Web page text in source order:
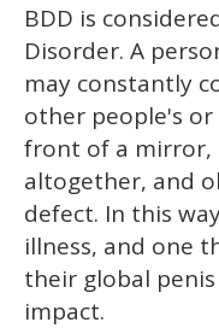
BDD is
Disorder. A
may constantly
other people's
front of a mirror,
altogether, and
defect. In this
illness, and one
their global
impact.